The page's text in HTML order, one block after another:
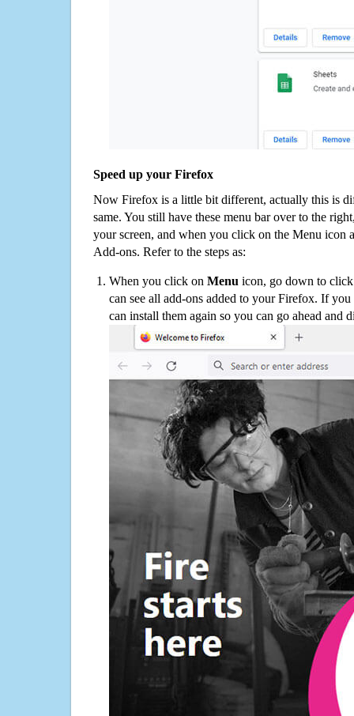
Speed up your Firefox
Now Firefox is a little bit different, actually this is
same. You still have these menu bar over to the
your screen, and when you click on the Menu icon
Add-ons. Refer to the steps as:
When you click on Menu icon, go down to
can see all add-ons added to your Firefox. If
can install them again so you can go ahead and